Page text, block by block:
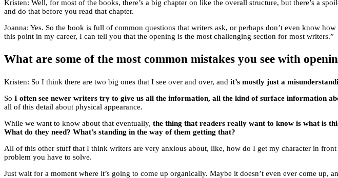
Kristen: Well, for most of the books, there’s a big chapter on like the overall structure, but there’s a
and do that before you read that chapter.
Joanna: Yes. So the book is full of common questions that writers ask, or perhaps don’t even know
this point in my career, I can tell you that the opening is the most challenging section for most writers.”
What are some of the most common mistakes you see with
Kristen: So I think there are two big ones that I see over and over, and it’s mostly just a
So I often see newer writers try to give us all the information, all the kind of surface information
all of this detail about physical appearance.
While we want to know about that eventually, the thing that readers really want to know is what is
What do they need? What’s standing in the way of them getting that?
All of this other stuff that I think writers are very anxious about, like, how do I get my character in
problem you have to solve.
Just wait for a moment where it’s going to come up organically. Maybe it doesn’t even ever come up,